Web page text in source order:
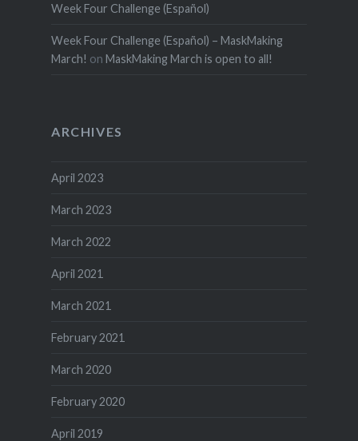
Week Four Challenge (Español)
Week Four Challenge (Español) – MaskMaking
March! on MaskMaking March is open to all!
ARCHIVES
April 2023
March 2023
March 2022
April 2021
March 2021
February 2021
March 2020
February 2020
April 2019